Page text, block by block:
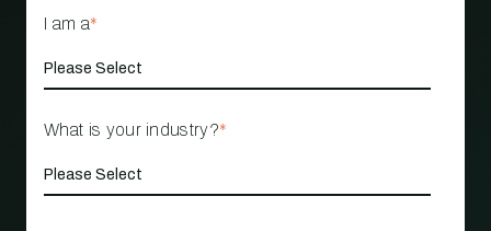
I am a*
What is your industry?*